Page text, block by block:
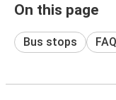
On this page
Bus stops FAQ